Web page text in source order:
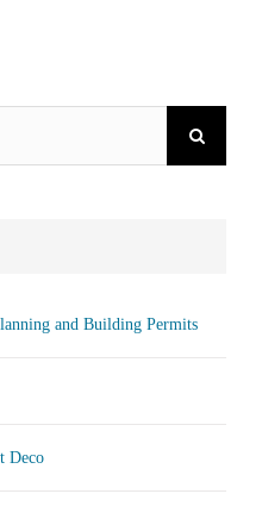
and Building Permits
Deco